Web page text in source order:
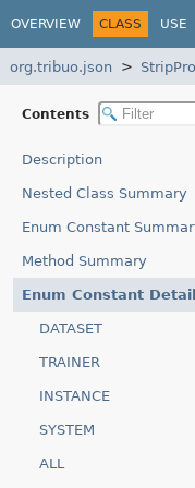
OVERVIEW CLASS USE
org.tribuo.json
Contents
Description
Nested Class Summary
Enum Constant
Method Summary
Enum Constant
DATASET
TRAINER
INSTANCE
SYSTEM
ALL